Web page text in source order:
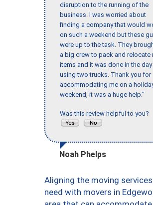
disruption to the running of the
business. I was worried about
finding a company that would
on such a weekend but these
were up to the task. They
a big crew to pack and relocate
items and it was done in the day
using two trucks. Thank you for
accommodating me on a
weekend, it was a huge help."
Was this review helpful to you?
Noah Phelps
Aligning the moving
need with movers in